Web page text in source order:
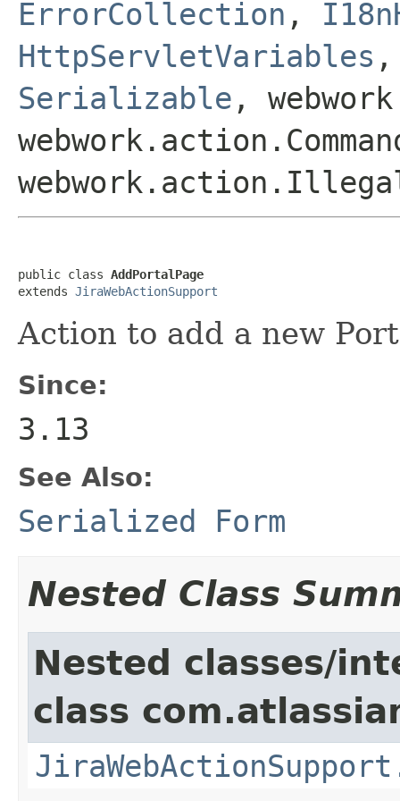
ErrorCollection ,
HttpServletVariables
Serializable ,
public class AddPortalPage
extends JiraWebActionSupport
Action to add a new
Since:
3.13
See Also:
Serialized Form
Nested Class
Nested classes/
class